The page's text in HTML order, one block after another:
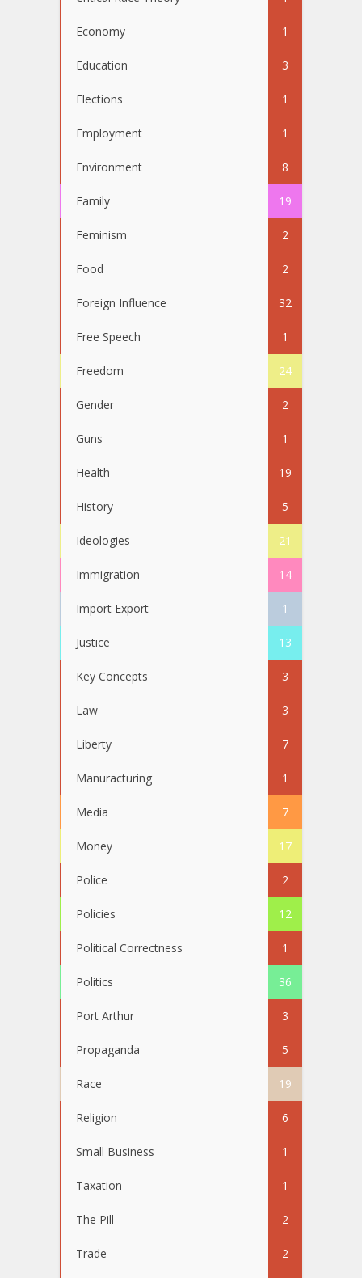
Economy 1
Education 3
Elections 1
Employment 1
Environment 8
Family 19
Feminism 2
Food 2
Foreign Influence 32
Free Speech 1
Freedom 24
Gender 2
Guns 1
Health 19
History 5
Ideologies 21
Immigration 14
Import Export 1
Justice 13
Key Concepts 3
Law 3
Liberty 7
Manuracturing 1
Media 7
Money 17
Police 2
Policies 12
Political Correctness 1
Politics 36
Port Arthur 3
Propaganda 5
Race 19
Religion 6
Small Business 1
Taxation 1
The Pill 2
Trade 2